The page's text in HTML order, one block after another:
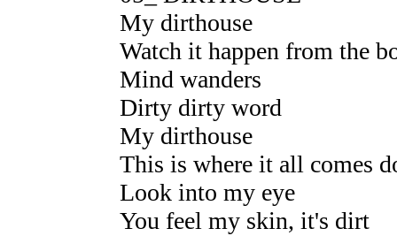
My dirthouse
Watch it happen from the
Mind wanders
Dirty dirty word
My dirthouse
This is where it all comes
Look into my eye
You feel my skin, it's dirt